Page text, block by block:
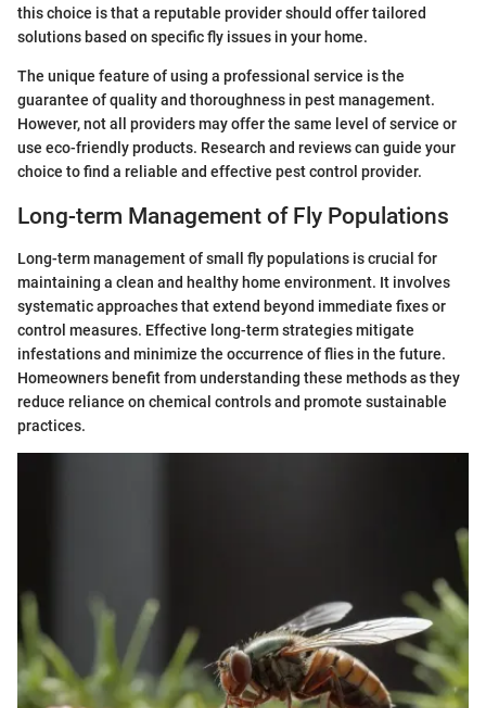
this choice is that a reputable provider should offer tailored
solutions based on specific fly issues in your home.
The unique feature of using a professional service is the
guarantee of quality and thoroughness in pest management.
However, not all providers may offer the same level of service or
use eco-friendly products. Research and reviews can guide your
choice to find a reliable and effective pest control provider.
Long-term Management of Fly Populations
Long-term management of small fly populations is crucial for
maintaining a clean and healthy home environment. It involves
systematic approaches that extend beyond immediate fixes or
control measures. Effective long-term strategies mitigate
infestations and minimize the occurrence of flies in the future.
Homeowners benefit from understanding these methods as they
reduce reliance on chemical controls and promote sustainable
practices.